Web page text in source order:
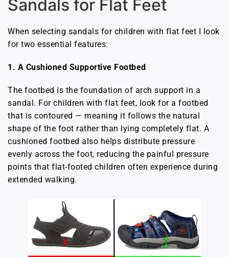
Sandals for Flat Feet
When selecting sandals for children with flat feet I look
for two essential features:
1. A Cushioned Supportive Footbed
The footbed is the foundation of arch support in a
sandal. For children with flat feet, look for a footbed
that is contoured — meaning it follows the natural
shape of the foot rather than lying completely flat. A
cushioned footbed also helps distribute pressure
evenly across the foot, reducing the painful pressure
points that flat-footed children often experience during
extended walking.